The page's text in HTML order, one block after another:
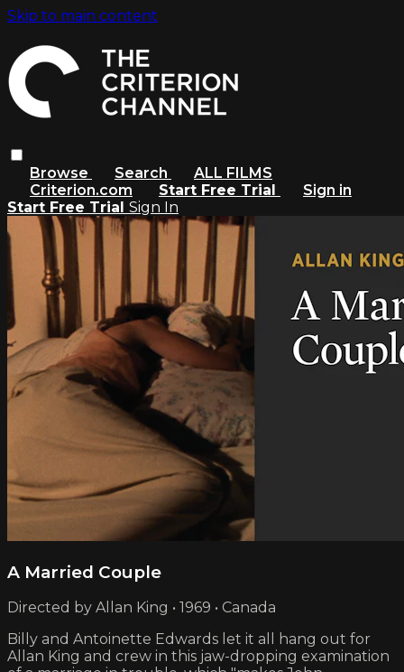
Skip to main content
Browse Search
ALL FILMS
Criterion.com
Start Free Trial
Sign in
Start Free Trial Sign In
A Married Couple
Directed by Allan King • 1969 • Canada
Billy and Antoinette Edwards let it all hang out for
Allan King and crew in this jaw-dropping examination